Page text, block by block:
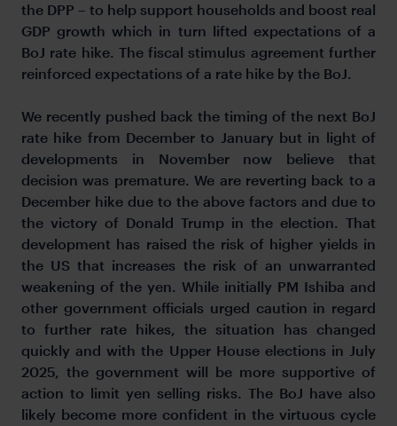
the DPP – to help support households and boost real
GDP growth which in turn lifted expectations of a
BoJ rate hike. The fiscal stimulus agreement further
reinforced expectations of a rate hike by the BoJ.
We recently pushed back the timing of the next BoJ
rate hike from December to January but in light of
developments in November now believe that
decision was premature. We are reverting back to a
December hike due to the above factors and due to
the victory of Donald Trump in the election. That
development has raised the risk of higher yields in
the US that increases the risk of an unwarranted
weakening of the yen. While initially PM Ishiba and
other government officials urged caution in regard
to further rate hikes, the situation has changed
quickly and with the Upper House elections in July
2025, the government will be more supportive of
action to limit yen selling risks. The BoJ have also
likely become more confident in the virtuous cycle